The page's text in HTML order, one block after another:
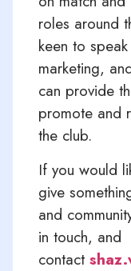
roles around
keen to
marketing,
can provide
promote and
the club.
If you would
give
and
in touch, and
contact